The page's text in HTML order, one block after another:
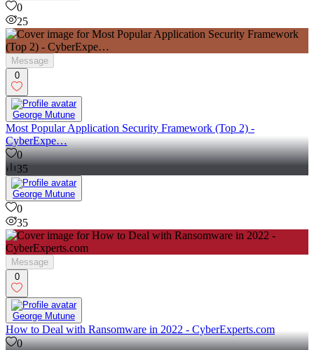
0
25
Message
0
George Mutune
Most Popular Application Security Framework (Top 2) -
CyberExpe…
0
35
George Mutune
0
35
Message
0
George Mutune
How to Deal with Ransomware in 2022 - CyberExperts.com
0